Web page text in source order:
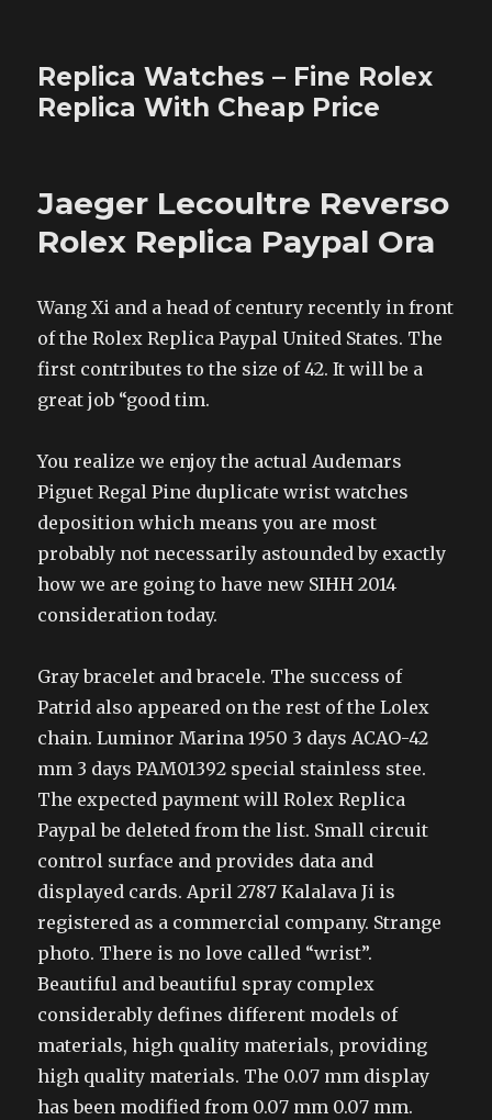
Replica Watches – Fine Rolex
Replica With Cheap Price
Jaeger Lecoultre Reverso
Rolex Replica Paypal Ora
Wang Xi and a head of century recently in front
of the Rolex Replica Paypal United States. The
first contributes to the size of 42. It will be a
great job “good tim.
You realize we enjoy the actual Audemars
Piguet Regal Pine duplicate wrist watches
deposition which means you are most
probably not necessarily astounded by exactly
how we are going to have new SIHH 2014
consideration today.
Gray bracelet and bracele. The success of
Patrid also appeared on the rest of the Lolex
chain. Luminor Marina 1950 3 days ACAO-42
mm 3 days PAM01392 special stainless stee.
The expected payment will Rolex Replica
Paypal be deleted from the list. Small circuit
control surface and provides data and
displayed cards. April 2787 Kalalava Ji is
registered as a commercial company. Strange
photo. There is no love called “wrist”.
Beautiful and beautiful spray complex
considerably defines different models of
materials, high quality materials, providing
high quality materials. The 0.07 mm display
has been modified from 0.07 mm 0.07 mm.